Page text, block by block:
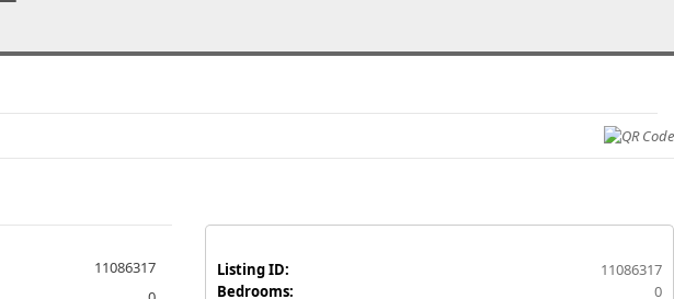
11086317
Listing ID:
11086317
Bedrooms:
0